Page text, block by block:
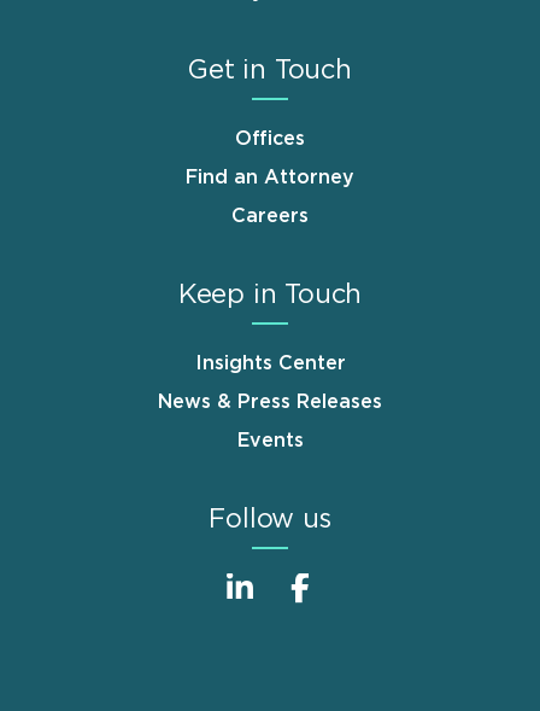
Get in Touch
Offices
Find an Attorney
Careers
Keep in Touch
Insights Center
News & Press Releases
Events
Follow us